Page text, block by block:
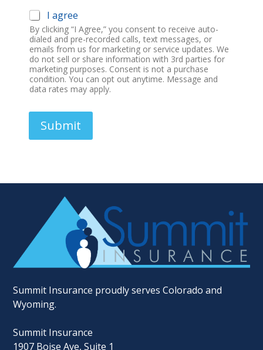
t
a
t
e
s
+
M
a
r
k
e
t
i
n
O
t
I agree
By clicking “I Agree,” you consent to receive auto-
dialed and pre-recorded calls, text messages, or
emails from us for marketing or service updates. We
do not sell or share information with 3rd parties for
marketing purposes. Consent is not a purchase
condition. You can opt out anytime. Message and
data rates may apply.
Submit
Summit Insurance proudly serves Colorado and
Wyoming.
Summit Insurance
1907 Boise Ave, Suite 1